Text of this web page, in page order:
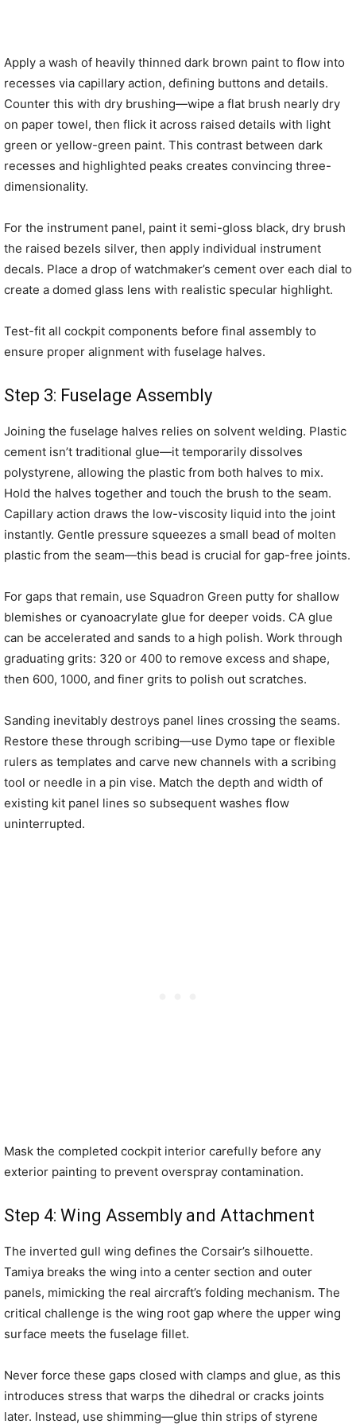
Apply a wash of heavily thinned dark brown paint to flow into
recesses via capillary action, defining buttons and details.
Counter this with dry brushing—wipe a flat brush nearly dry
on paper towel, then flick it across raised details with light
green or yellow-green paint. This contrast between dark
recesses and highlighted peaks creates convincing three-
dimensionality.
For the instrument panel, paint it semi-gloss black, dry brush
the raised bezels silver, then apply individual instrument
decals. Place a drop of watchmaker’s cement over each dial to
create a domed glass lens with realistic specular highlight.
Test-fit all cockpit components before final assembly to
ensure proper alignment with fuselage halves.
Step 3: Fuselage Assembly
Joining the fuselage halves relies on solvent welding. Plastic
cement isn’t traditional glue—it temporarily dissolves
polystyrene, allowing the plastic from both halves to mix.
Hold the halves together and touch the brush to the seam.
Capillary action draws the low-viscosity liquid into the joint
instantly. Gentle pressure squeezes a small bead of molten
plastic from the seam—this bead is crucial for gap-free joints.
For gaps that remain, use Squadron Green putty for shallow
blemishes or cyanoacrylate glue for deeper voids. CA glue
can be accelerated and sands to a high polish. Work through
graduating grits: 320 or 400 to remove excess and shape,
then 600, 1000, and finer grits to polish out scratches.
Sanding inevitably destroys panel lines crossing the seams.
Restore these through scribing—use Dymo tape or flexible
rulers as templates and carve new channels with a scribing
tool or needle in a pin vise. Match the depth and width of
existing kit panel lines so subsequent washes flow
uninterrupted.
Mask the completed cockpit interior carefully before any
exterior painting to prevent overspray contamination.
Step 4: Wing Assembly and Attachment
The inverted gull wing defines the Corsair’s silhouette.
Tamiya breaks the wing into a center section and outer
panels, mimicking the real aircraft’s folding mechanism. The
critical challenge is the wing root gap where the upper wing
surface meets the fuselage fillet.
Never force these gaps closed with clamps and glue, as this
introduces stress that warps the dihedral or cracks joints
later. Instead, use shimming—glue thin strips of styrene